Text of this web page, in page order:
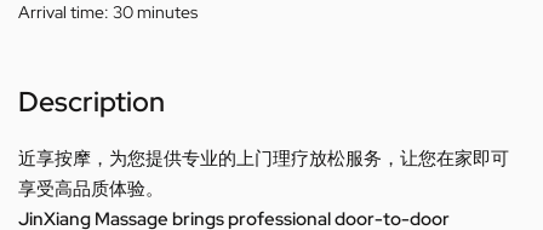
Arrival time: 30 minutes
Description
近享按摩，为您提供专业的上门理疗放松服务，让您在家即可
享受高品质体验。
JinXiang Massage brings professional door-to-door